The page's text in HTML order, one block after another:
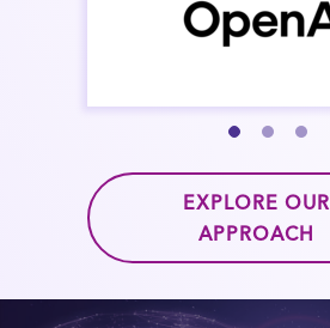
EXPLORE OUR
APPROACH